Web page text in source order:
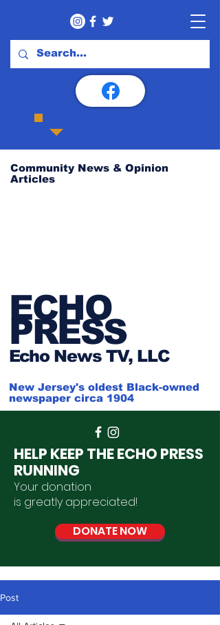
Community News & Opinion
Articles
ECHO
PRESS
Echo News TV, LLC
New Jersey's oldest Black-owned
newspaper circa 1904
HELP KEEP THE ECHO PRESS
RUNNING
Your donation
is greatly appreciated!
DONATE NOW
Post